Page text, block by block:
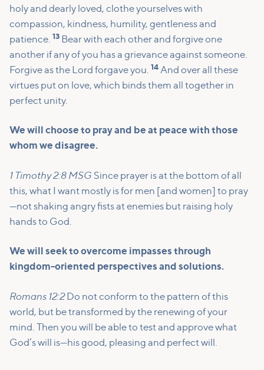
holy and dearly loved, clothe yourselves with
compassion, kindness, humility, gentleness and
patience. 13 Bear with each other and forgive one
another if any of you has a grievance against someone.
Forgive as the Lord forgave you. 14 And over all these
virtues put on love, which binds them all together in
perfect unity.
We will choose to pray and be at peace with those
whom we disagree.
1 Timothy 2:8 MSG Since prayer is at the bottom of all
this, what I want mostly is for men [and women] to pray
—not shaking angry fists at enemies but raising holy
hands to God.
We will seek to overcome impasses through
kingdom-oriented perspectives and solutions.
Romans 12:2Do not conform to the pattern of this
world, but be transformed by the renewing of your
mind. Then you will be able to test and approve what
God’s will is—his good, pleasing and perfect will.